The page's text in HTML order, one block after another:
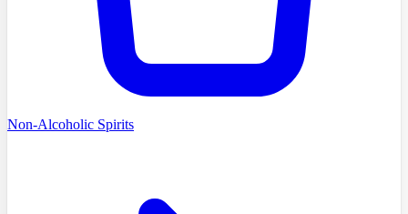
Non-Alcoholic Spirits